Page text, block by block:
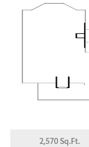
2,570 Sq.Ft.